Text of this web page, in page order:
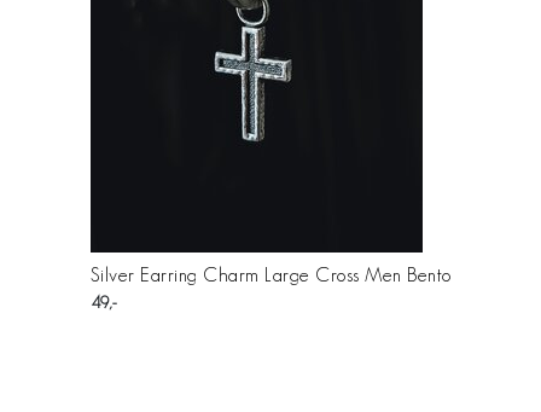
Silver Earring Charm Large Cross Men Bento
49